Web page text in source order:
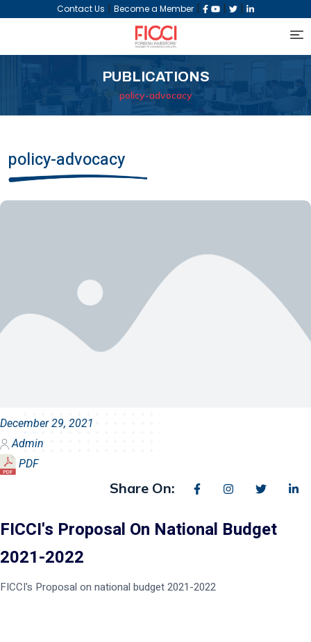
Contact Us | Become a Member | | |
PUBLICATIONS
policy-advocacy
policy-advocacy
December 29, 2021
Admin
PDF
Share On:
FICCI's Proposal On National Budget
2021-2022
FICCI's Proposal on national budget 2021-2022